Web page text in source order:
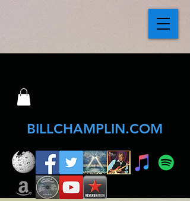
BILLCHAMPLIN.COM